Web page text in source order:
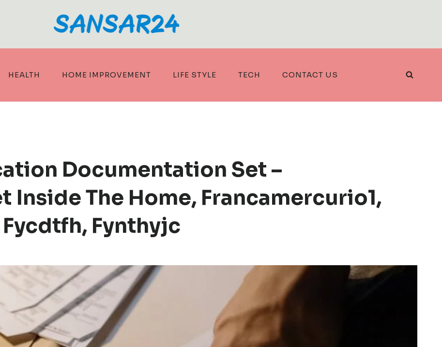
HEALTH HOME IMPROVEMENT LIFE STYLE TECH CONTACT US
Documentation Set –
The Home, Francamercurio1,
Fynthyjc